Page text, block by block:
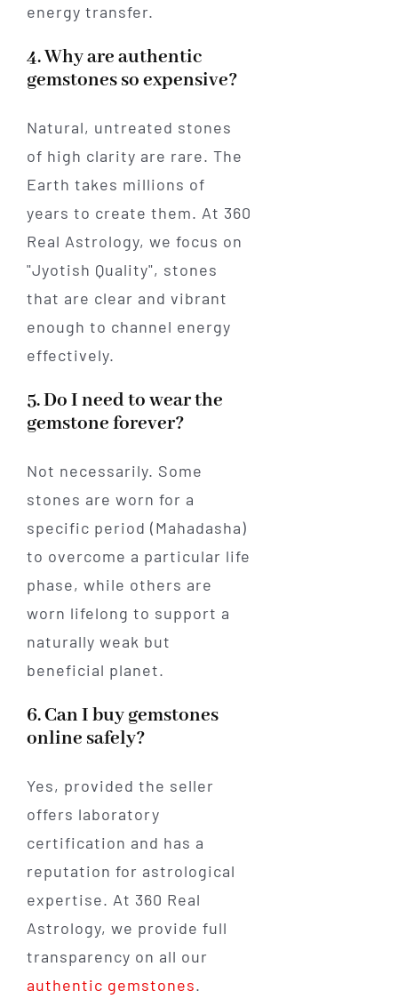
energy transfer.
4. Why are authentic
gemstones so expensive?
Natural, untreated stones
of high clarity are rare. The
Earth takes millions of
years to create them. At 360
Real Astrology, we focus on
"Jyotish Quality", stones
that are clear and vibrant
enough to channel energy
effectively.
5. Do I need to wear the
gemstone forever?
Not necessarily. Some
stones are worn for a
specific period (Mahadasha)
to overcome a particular life
phase, while others are
worn lifelong to support a
naturally weak but
beneficial planet.
6. Can I buy gemstones
online safely?
Yes, provided the seller
offers laboratory
certification and has a
reputation for astrological
expertise. At 360 Real
Astrology, we provide full
transparency on all our
authentic gemstones.